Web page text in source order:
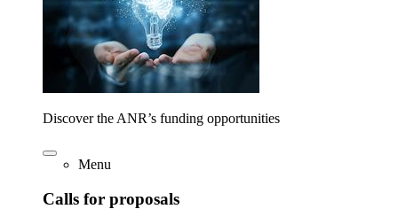
Discover the ANR’s funding opportunities
Menu
Calls for proposals